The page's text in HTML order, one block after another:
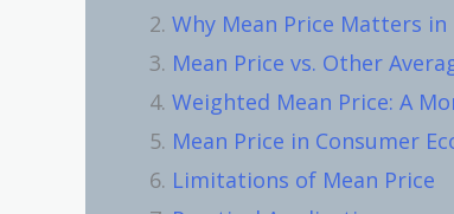
Why Mean Price Matters in
Mean Price vs. Other
Weighted Mean Price: A
Mean Price in Consumer
Limitations of Mean Price